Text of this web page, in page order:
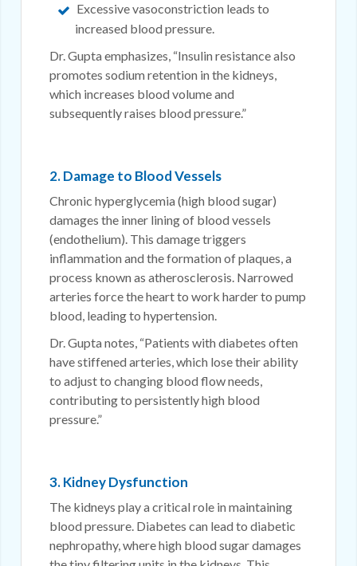
Excessive vasoconstriction leads to
increased blood pressure.
Dr. Gupta emphasizes, “Insulin resistance also
promotes sodium retention in the kidneys,
which increases blood volume and
subsequently raises blood pressure.”
2. Damage to Blood Vessels
Chronic hyperglycemia (high blood sugar)
damages the inner lining of blood vessels
(endothelium). This damage triggers
inflammation and the formation of plaques, a
process known as atherosclerosis. Narrowed
arteries force the heart to work harder to pump
blood, leading to hypertension.
Dr. Gupta notes, “Patients with diabetes often
have stiffened arteries, which lose their ability
to adjust to changing blood flow needs,
contributing to persistently high blood
pressure.”
3. Kidney Dysfunction
The kidneys play a critical role in maintaining
blood pressure. Diabetes can lead to diabetic
nephropathy, where high blood sugar damages